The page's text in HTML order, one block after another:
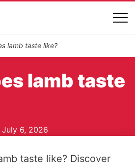
lamb taste like?
lamb taste
July 6, 2026